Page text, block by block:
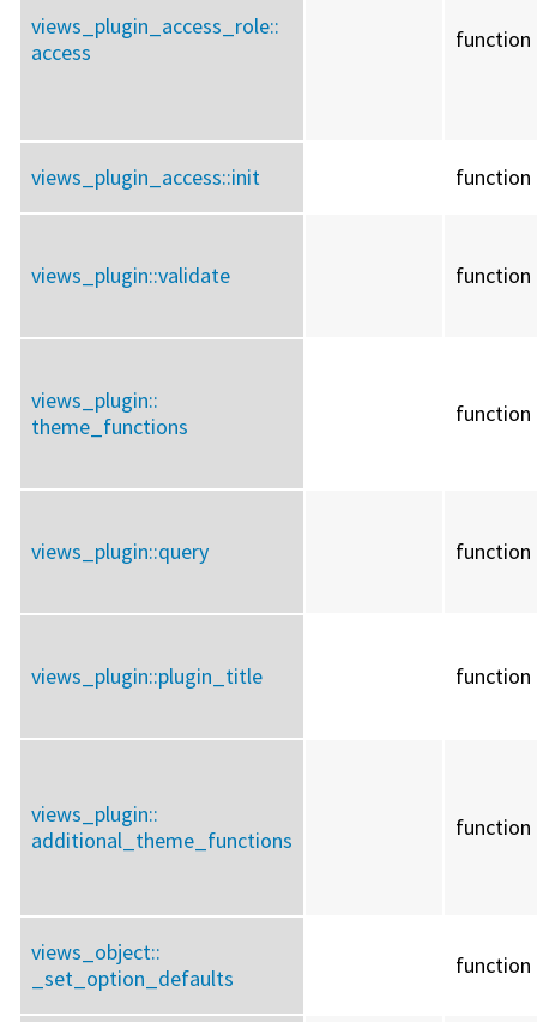
views_plugin_access_role::
access
function
views_plugin_access::init function
views_plugin::validate function
views_plugin::
theme_functions
function
views_plugin::query function
views_plugin::plugin_title function
views_plugin::
additional_theme_functions
function
views_object::
_set_option_defaults
function